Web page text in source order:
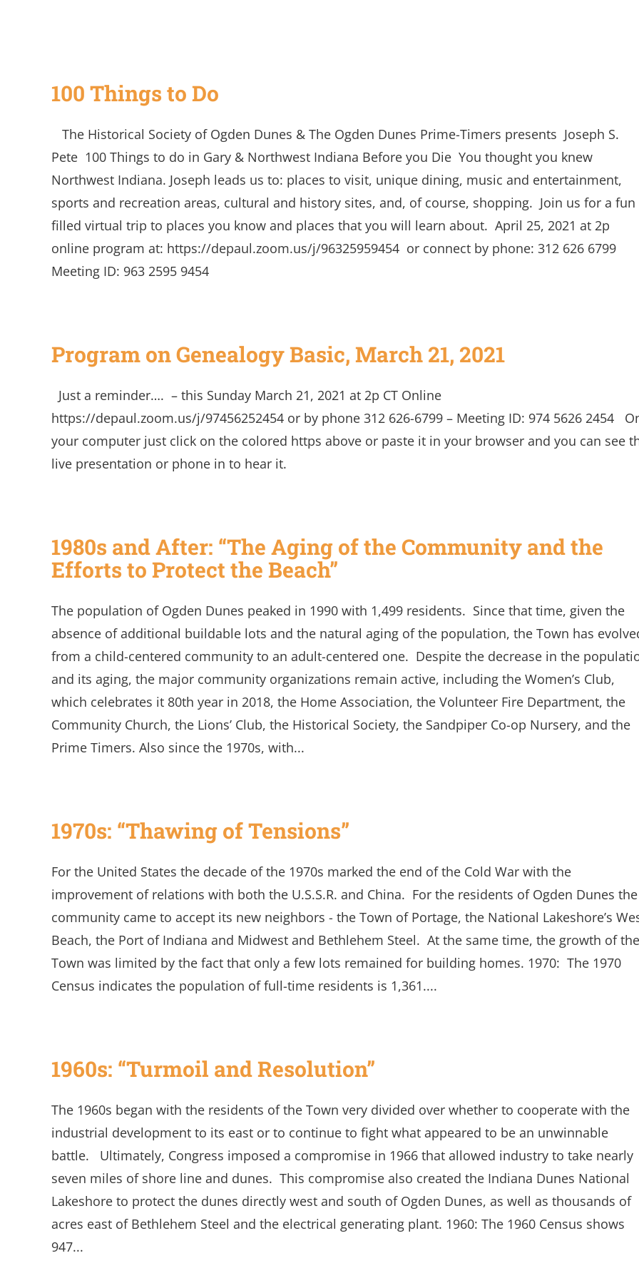
100 Things to Do
The Historical Society of Ogden Dunes & The Ogden Dunes Prime-Timers presents Joseph S.
Pete 100 Things to do in Gary & Northwest Indiana Before you Die You thought you knew
Northwest Indiana. Joseph leads us to: places to visit, unique dining, music and entertainment,
sports and recreation areas, cultural and history sites, and, of course, shopping. Join us for a fun
filled virtual trip to places you know and places that you will learn about. April 25, 2021 at 2p
online program at: https://depaul.zoom.us/j/96325959454 or connect by phone: 312 626 6799
Meeting ID: 963 2595 9454
Program on Genealogy Basic, March 21, 2021
Just a reminder…. – this Sunday March 21, 2021 at 2p CT Online
https://depaul.zoom.us/j/97456252454 or by phone 312 626-6799 – Meeting ID: 974 5626 2454
your computer just click on the colored https above or paste it in your browser and you can see
live presentation or phone in to hear it.
1980s and After: “The Aging of the Community and the
Efforts to Protect the Beach”
The population of Ogden Dunes peaked in 1990 with 1,499 residents. Since that time, given the
absence of additional buildable lots and the natural aging of the population, the Town has
from a child-centered community to an adult-centered one. Despite the decrease in the
and its aging, the major community organizations remain active, including the Women’s Club,
which celebrates it 80th year in 2018, the Home Association, the Volunteer Fire Department, the
Community Church, the Lions’ Club, the Historical Society, the Sandpiper Co-op Nursery, and the
Prime Timers. Also since the 1970s, with...
1970s: “Thawing of Tensions”
For the United States the decade of the 1970s marked the end of the Cold War with the
improvement of relations with both the U.S.S.R. and China. For the residents of Ogden Dunes the
community came to accept its new neighbors - the Town of Portage, the National Lakeshore’s
Beach, the Port of Indiana and Midwest and Bethlehem Steel. At the same time, the growth of the
Town was limited by the fact that only a few lots remained for building homes. 1970: The 1970
Census indicates the population of full-time residents is 1,361....
1960s: “Turmoil and Resolution”
The 1960s began with the residents of the Town very divided over whether to cooperate with the
industrial development to its east or to continue to fight what appeared to be an unwinnable
battle. Ultimately, Congress imposed a compromise in 1966 that allowed industry to take nearly
seven miles of shore line and dunes. This compromise also created the Indiana Dunes National
Lakeshore to protect the dunes directly west and south of Ogden Dunes, as well as thousands of
acres east of Bethlehem Steel and the electrical generating plant. 1960: The 1960 Census shows
947...